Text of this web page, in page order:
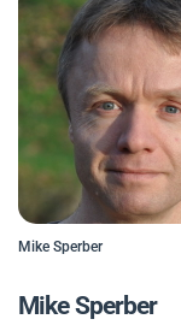
Mike Sperber
Mike Sperber